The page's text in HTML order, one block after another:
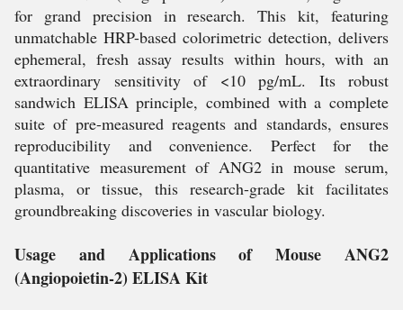
for grand precision in research. This kit, featuring
unmatchable HRP-based colorimetric detection, delivers
ephemeral, fresh assay results within hours, with an
extraordinary sensitivity of <10 pg/mL. Its robust
sandwich ELISA principle, combined with a complete
suite of pre-measured reagents and standards, ensures
reproducibility and convenience. Perfect for the
quantitative measurement of ANG2 in mouse serum,
plasma, or tissue, this research-grade kit facilitates
groundbreaking discoveries in vascular biology.
Usage and Applications of Mouse ANG2
(Angiopoietin-2) ELISA Kit